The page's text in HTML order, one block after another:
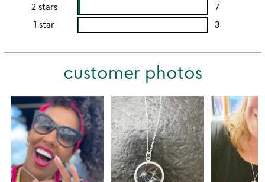
2 stars 7users
rating
2
1 star 3users
this
customer photos